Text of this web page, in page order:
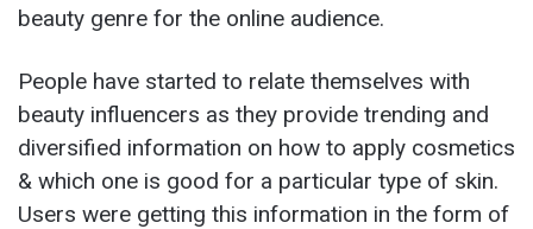
beauty genre for the online audience.
People have started to relate themselves with
beauty influencers as they provide trending and
diversified information on how to apply cosmetics
& which one is good for a particular type of skin.
Users were getting this information in the form of